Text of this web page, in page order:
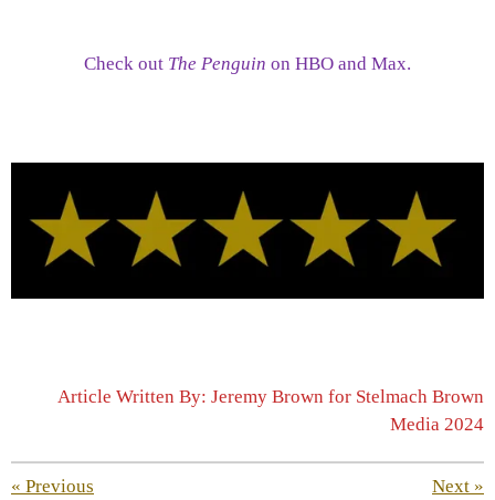
Check out The Penguin on HBO and Max.
Article Written By: Jeremy Brown for Stelmach Brown
Media 2024
« Previous Next »